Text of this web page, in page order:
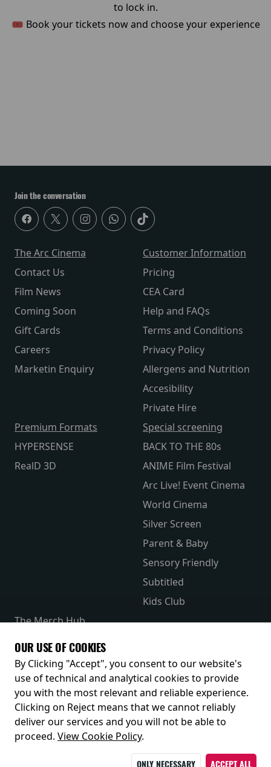
to lock in.
🎟️ Book your tickets now and choose your experience
Join the conversation
The Arc Cinema
Contact Us
Film News
Coming Soon
Gift Cards
Careers
Marketin Enquiry
Customer Information
Pricing
CEA Card
Help and FAQs
Terms and Conditions
Privacy Policy
Allergens and Nutrition
Accesibility
Private Hire
Premium Formats
HYPERSENSE
RealD 3D
Special screening
BACK TO THE 80s
ANIME Film Festival
Arc Live! Event Cinema
World Cinema
Silver Screen
Parent & Baby
Sensory Friendly
Subtitled
Kids Club
The Merch Hub
Receive our latest releases and offers
OUR USE OF COOKIES
By Clicking "Accept", you consent to our website's
use of technical and analytical cookies to provide
you with the most relevant and reliable experience.
Clicking on Reject means that we cannot reliably
deliver our services and you will not be able to
proceed. View Cookie Policy.
ONLY NECESSARY ACCEPT ALL